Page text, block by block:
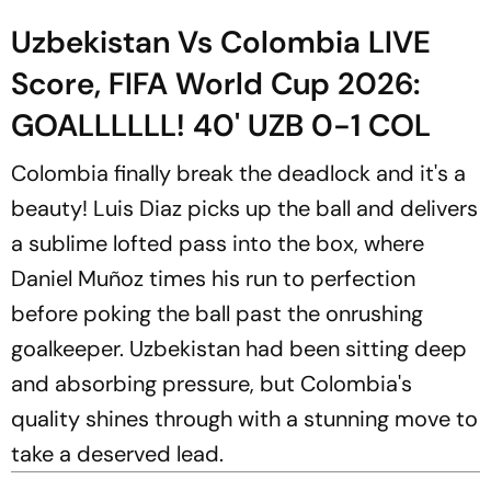
Uzbekistan Vs Colombia LIVE
Score, FIFA World Cup 2026:
GOALLLLLL! 40' UZB 0-1 COL
Colombia finally break the deadlock and it's a
beauty! Luis Diaz picks up the ball and delivers
a sublime lofted pass into the box, where
Daniel Muñoz times his run to perfection
before poking the ball past the onrushing
goalkeeper. Uzbekistan had been sitting deep
and absorbing pressure, but Colombia's
quality shines through with a stunning move to
take a deserved lead.